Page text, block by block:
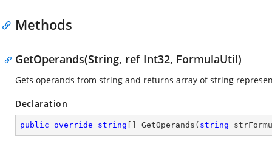
Methods
GetOperands(String, ref Int32, FormulaUtil)
Gets operands from string and returns array of string
Declaration
public override string GetOperands ( string